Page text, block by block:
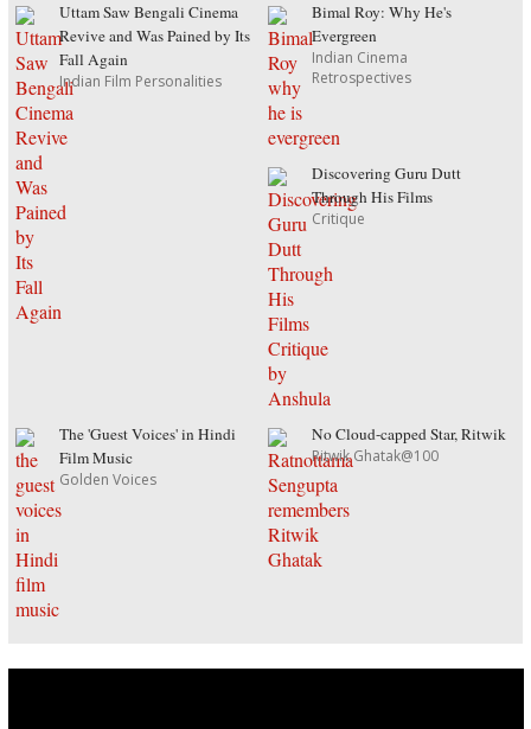
Uttam Saw Bengali Cinema
Revive and Was Pained by Its
Fall Again
Indian Film Personalities
Bimal Roy: Why He's
Evergreen
Indian Cinema
Retrospectives
Discovering Guru Dutt
Through His Films
Critique
The 'Guest Voices' in Hindi
Film Music
Golden Voices
No Cloud-capped Star, Ritwik
Ritwik Ghatak@100